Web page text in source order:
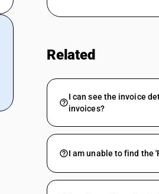
Related
I can see the invoice
invoices?
I am unable to find the